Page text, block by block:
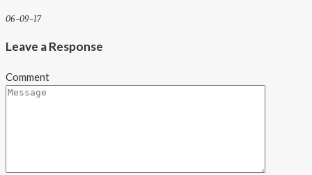
06-09-17
Leave a Response
Comment